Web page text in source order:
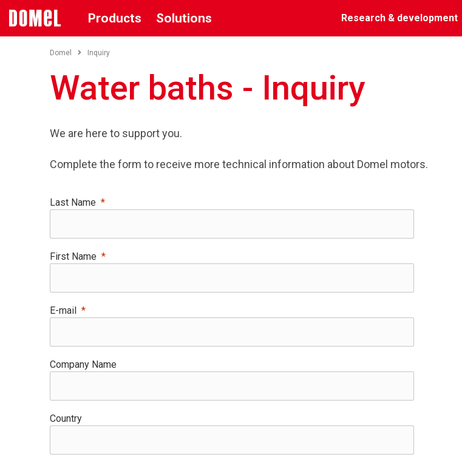
Products Solutions Research & development
Domel Inquiry
Water baths - Inquiry
We are here to support you.
Complete the form to receive more technical information about Domel motors.
Last Name
First Name
E-mail
Company Name
Country